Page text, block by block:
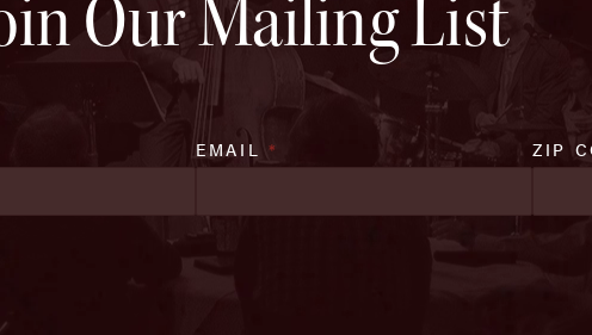
Our Mailing List
EMAIL * ZIP